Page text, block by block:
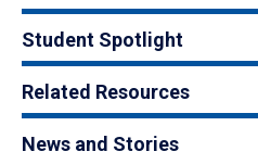
Student Spotlight
Related Resources
News and Stories